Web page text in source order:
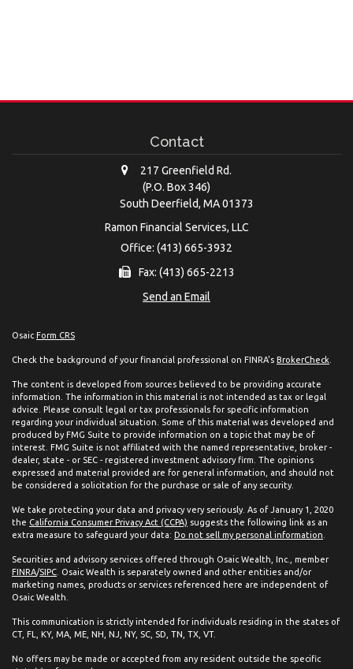
Contact
217 Greenfield Rd.
(P.O. Box 346)
South Deerfield, MA 01373
Ramon Financial Services, LLC
Office: (413) 665-3932
Fax: (413) 665-2213
Send an Email
Osaic Form CRS
Check the background of your financial professional on FINRA's BrokerCheck
The content is developed from sources believed to be providing accurate
information. The information in this material is not intended as tax or legal
advice. Please consult legal or tax professionals for specific information
regarding your individual situation. Some of this material was developed and
produced by FMG Suite to provide information on a topic that may be of
interest. FMG Suite is not affiliated with the named representative, broker -
dealer, state - or SEC - registered investment advisory firm. The opinions
expressed and material provided are for general information, and should not
be considered a solicitation for the purchase or sale of any security.
We take protecting your data and privacy very seriously. As of January 1, 2020
the California Consumer Privacy Act (CCPA) suggests the following link as an
extra measure to safeguard your data: Do not sell my personal information
Securities and advisory services offered through Osaic Wealth, Inc., member
FINRA/SIPC . Osaic Wealth is separately owned and other entities and/or
marketing names, products or services referenced here are independent of
Osaic Wealth.
This communication is strictly intended for individuals residing in the states of
CT, FL, KY, MA, ME, NH, NJ, NY, SC, SD, TN, TX, VT.
No offers may be made or accepted from any resident outside the specific